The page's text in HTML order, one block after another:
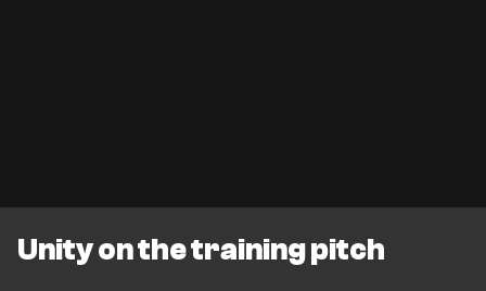
Unity on the training pitch